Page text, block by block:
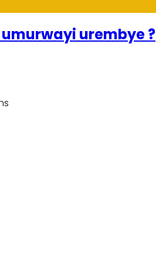
umurwayi urembye ?